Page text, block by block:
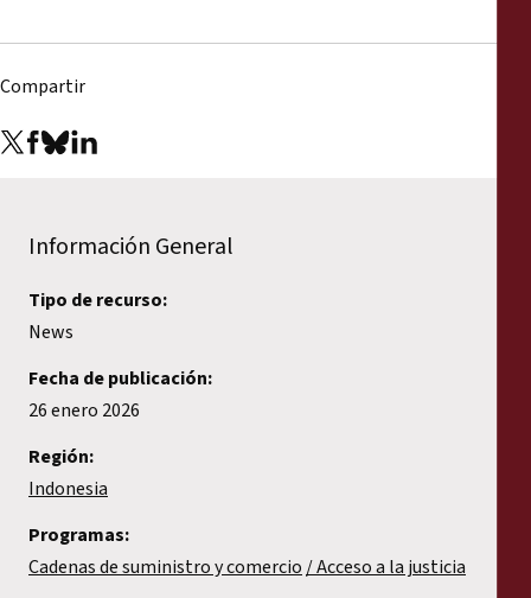
Compartir
Información General
Tipo de recurso:
News
Fecha de publicación:
26 enero 2026
Región:
Indonesia
Programas:
Cadenas de suministro y comercio Acceso a la justicia